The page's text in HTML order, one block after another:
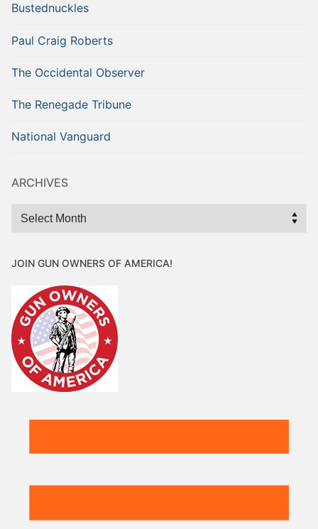
Bustednuckles
Paul Craig Roberts
The Occidental Observer
The Renegade Tribune
National Vanguard
ARCHIVES
Archives
JOIN GUN OWNERS OF AMERICA!